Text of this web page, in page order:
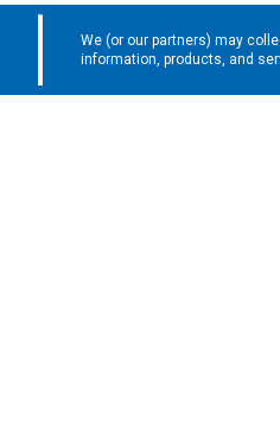
We (or our partners) may
information, products, and